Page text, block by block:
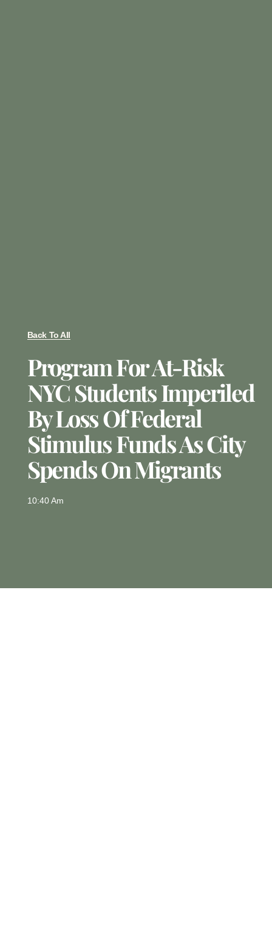
Back To All
Program For At-Risk
NYC Students Imperiled
By Loss Of Federal
Stimulus Funds As City
Spends On Migrants
10:40 Am